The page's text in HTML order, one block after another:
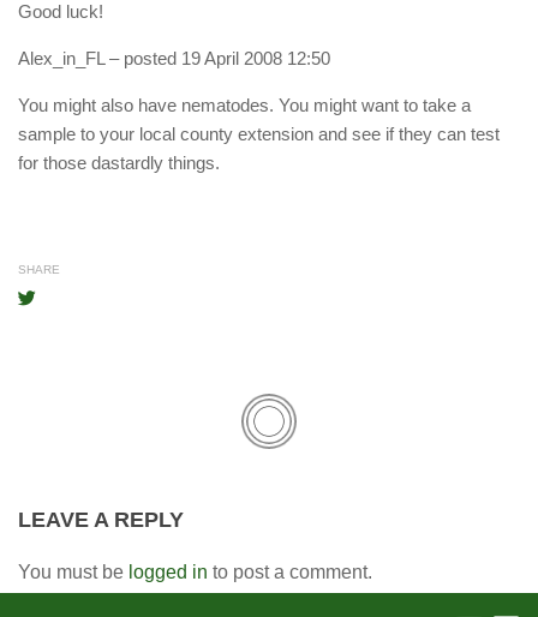
Good luck!
Alex_in_FL – posted 19 April 2008 12:50
You might also have nematodes. You might want to take a
sample to your local county extension and see if they can test
for those dastardly things.
SHARE
LEAVE A REPLY
You must be logged in to post a comment.